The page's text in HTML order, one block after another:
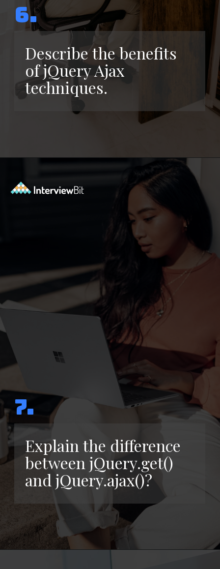
Describe the benefits
of jQuery Ajax
techniques.
6.
Explain the difference
between jQuery.get()
and jQuery.ajax()?
7.